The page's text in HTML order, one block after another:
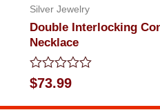
Silver Jewelry
Double Interlocking
Necklace
Rated
0
out
$73.99